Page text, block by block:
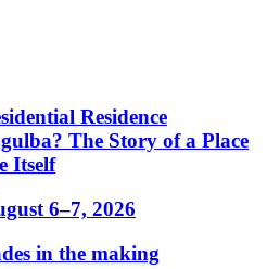
Residence
The Story of a Place
Itself
6–7, 2026
in the making